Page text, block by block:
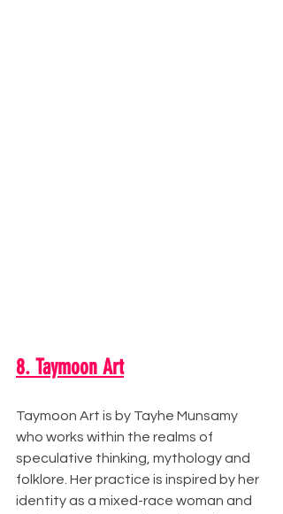
8. Taymoon Art
Taymoon Art is by Tayhe Munsamy
who works within the realms of
speculative thinking, mythology and
folklore. Her practice is inspired by her
identity as a mixed-race woman and